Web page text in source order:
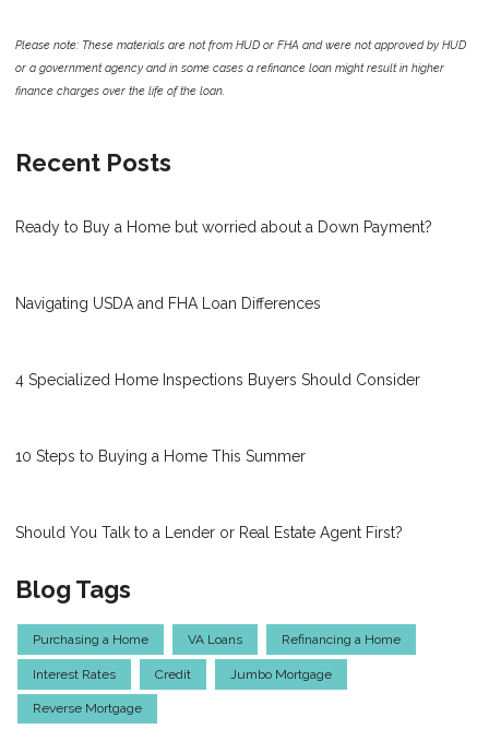
Please note: These materials are not from HUD or FHA and were not approved by HUD
or a government agency and in some cases a refinance loan might result in higher
finance charges over the life of the loan.
Recent Posts
Ready to Buy a Home but worried about a Down Payment?
Navigating USDA and FHA Loan Differences
4 Specialized Home Inspections Buyers Should Consider
10 Steps to Buying a Home This Summer
Should You Talk to a Lender or Real Estate Agent First?
Blog Tags
Purchasing a Home VA Loans Refinancing a Home
Interest Rates Credit Jumbo Mortgage
Reverse Mortgage